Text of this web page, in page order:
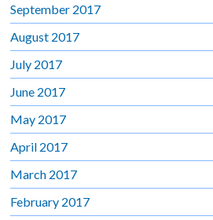
September 2017
August 2017
July 2017
June 2017
May 2017
April 2017
March 2017
February 2017